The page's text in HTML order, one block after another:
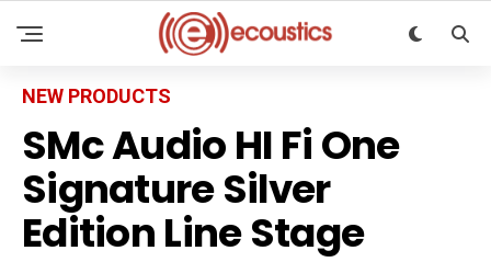
NEW PRODUCTS
SMc Audio HI Fi One
Signature Silver
Edition Line Stage